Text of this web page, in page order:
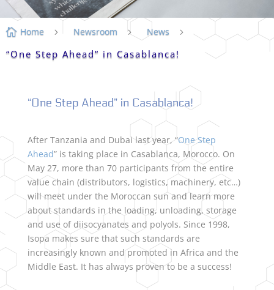
 Home 5 Newsroom 5 News 5
“One Step Ahead” in Casablanca!
“One Step Ahead” in Casablanca!
After Tanzania and Dubai last year, “One Step
Ahead” is taking place in Casablanca, Morocco. On
May 27, more than 70 participants from the entire
value chain (distributors, logistics, machinery, etc…)
will meet under the Moroccan sun and learn more
about standards in the loading, unloading, storage
and use of diisocyanates and polyols. Since 1998,
Isopa makes sure that such standards are
increasingly known and promoted in Africa and the
Middle East. It has always proven to be a success!